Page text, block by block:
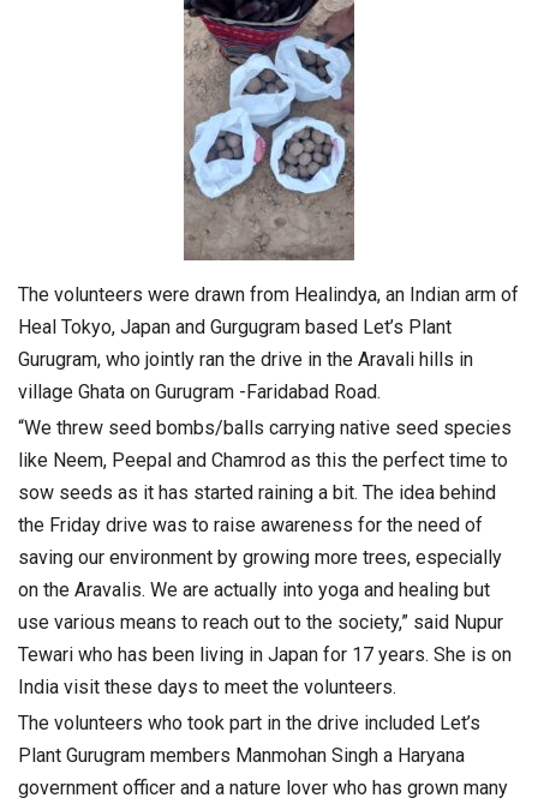
The volunteers were drawn from Healindya, an Indian arm of
Heal Tokyo, Japan and Gurgugram based Let’s Plant
Gurugram, who jointly ran the drive in the Aravali hills in
village Ghata on Gurugram -Faridabad Road.
“We threw seed bombs/balls carrying native seed species
like Neem, Peepal and Chamrod as this the perfect time to
sow seeds as it has started raining a bit. The idea behind
the Friday drive was to raise awareness for the need of
saving our environment by growing more trees, especially
on the Aravalis. We are actually into yoga and healing but
use various means to reach out to the society,” said Nupur
Tewari who has been living in Japan for 17 years. She is on
India visit these days to meet the volunteers.
The volunteers who took part in the drive included Let’s
Plant Gurugram members Manmohan Singh a Haryana
government officer and a nature lover who has grown many